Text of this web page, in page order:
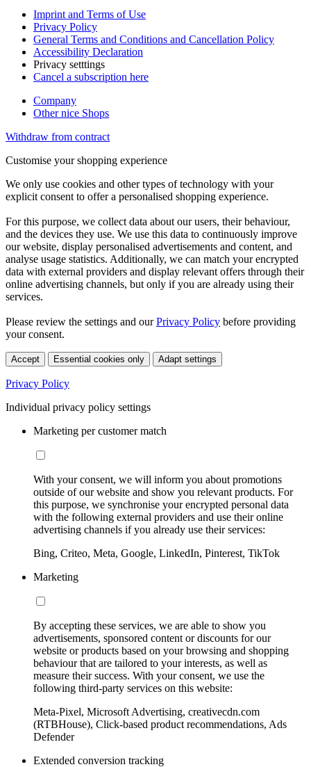
Imprint and Terms of Use
Privacy Policy
General Terms and Conditions and Cancellation Policy
Accessibility Declaration
Privacy setttings
Cancel a subscription here
Company
Other nice Shops
Withdraw from contract
Customise your shopping experience
We only use cookies and other types of technology with your
explicit consent to offer a personalised shopping experience.
For this purpose, we collect data about our users, their behaviour,
and the devices they use. We use this data to continuously improve
our website, display personalised advertisements and content, and
analyse usage statistics. Additionally, we can match your encrypted
data with external providers and display relevant offers through their
online advertising channels, but only if you are already using their
services.
Please review the settings and ourPrivacy Policy before providing
your consent.
Accept Essential cookies only Adapt settings
Privacy Policy
Individual privacy policy settings
Marketing per customer match
With your consent, we will inform you about promotions
outside of our website and show you relevant products. For
this purpose, we synchronise your encrypted personal data
with the following external providers and use their online
advertising channels if you already use their services:
Bing, Criteo, Meta, Google, LinkedIn, Pinterest, TikTok
Marketing
By accepting these services, we are able to show you
advertisements, sponsored content or discounts for our
website or products based on your browsing and shopping
behaviour that are tailored to your interests, as well as
measure their success. With your consent, we use the
following third-party services on this website:
Meta-Pixel, Microsoft Advertising, creativecdn.com
(RTBHouse), Click-based product recommendations, Ads
Defender
Extended conversion tracking